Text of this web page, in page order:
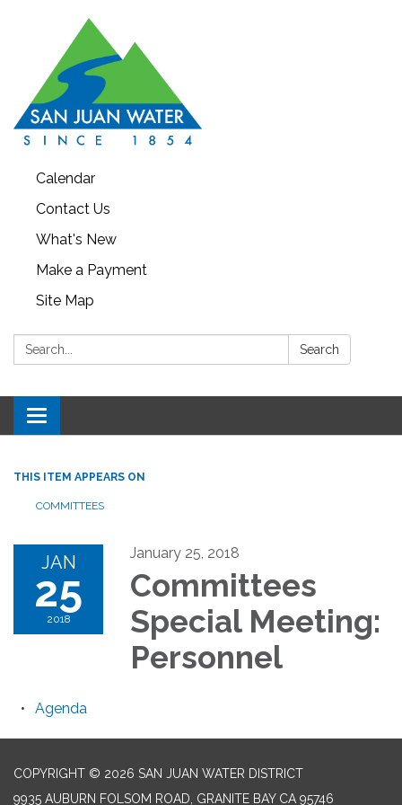
Calendar
Contact Us
What's New
Make a Payment
Site Map
Search: Search
Toggle navigation
THIS ITEM APPEARS ON
COMMITTEES
JAN
25
2018
January 25, 2018
Committees
Special Meeting:
Personnel
Agenda
COPYRIGHT © 2026 SAN JUAN WATER DISTRICT
9935 AUBURN FOLSOM ROAD, GRANITE BAY CA 95746